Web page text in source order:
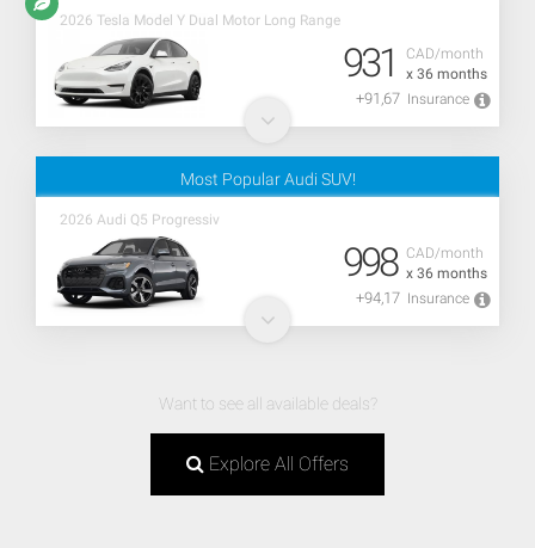
2026 Tesla Model Y Dual Motor Long Range
CAD/month
x 36 months
931
+91,67 Insurance
Most Popular Audi SUV!
2026 Audi Q5 Progressiv
CAD/month
x 36 months
998
+94,17 Insurance
Want to see all available deals?
Explore All Offers